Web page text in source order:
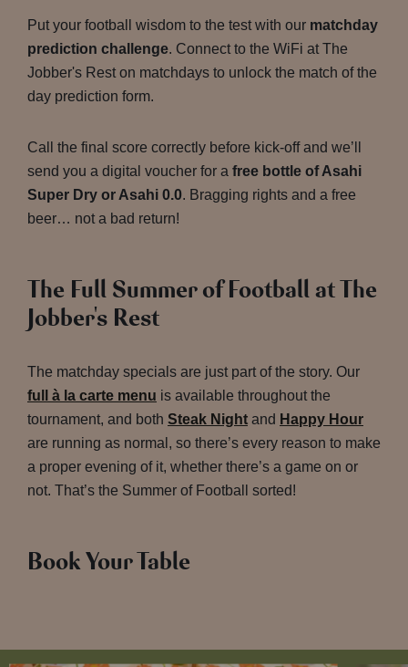
Put your football wisdom to the test with our matchday
prediction challenge. Connect to the WiFi at The
Jobber's Rest on matchdays to unlock the match of the
day prediction form.
Call the final score correctly before kick-off and we’ll
send you a digital voucher for a free bottle of Asahi
Super Dry or Asahi 0.0. Bragging rights and a free
beer… not a bad return!
The Full Summer of Football at The
Jobber's Rest
The matchday specials are just part of the story. Our
full à la carte menu is available throughout the
tournament, and both Steak Night and Happy Hour
are running as normal, so there’s every reason to make
a proper evening of it, whether there’s a game on or
not. That’s the Summer of Football sorted!
Book Your Table